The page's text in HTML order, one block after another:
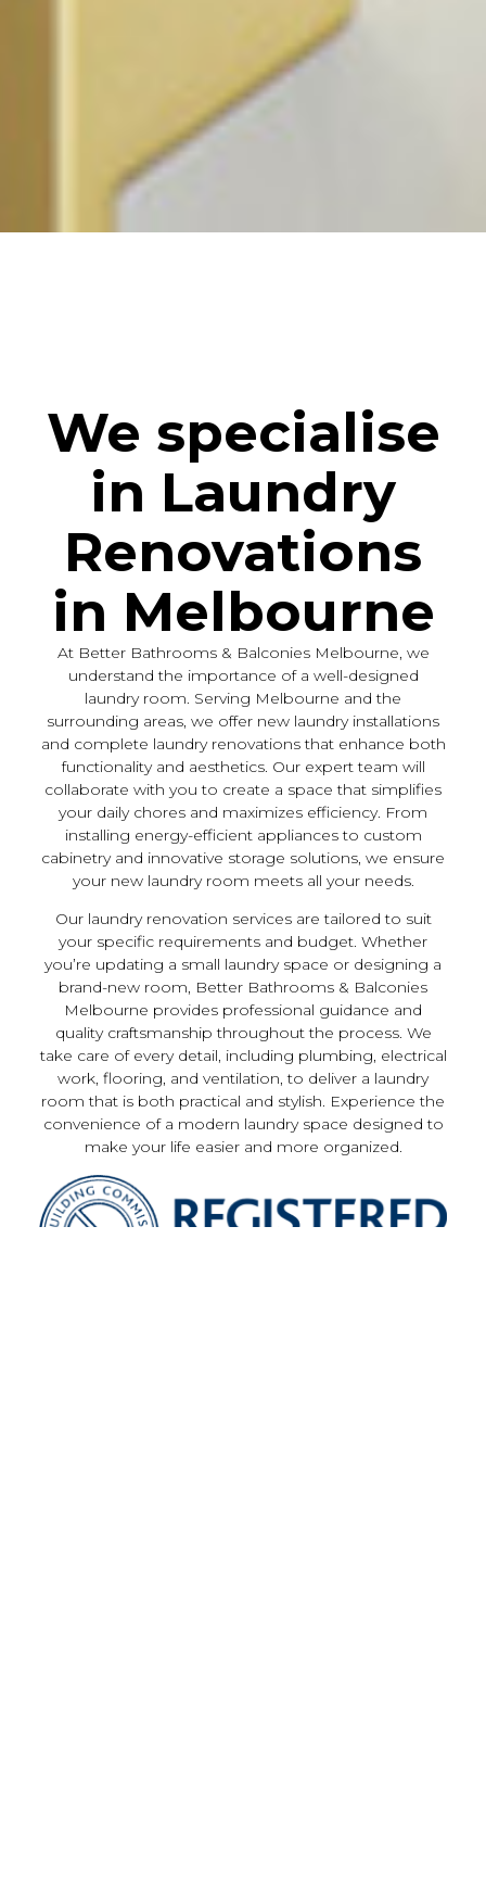
We specialise
in Laundry
Renovations
in Melbourne
At Better Bathrooms & Balconies Melbourne, we
understand the importance of a well-designed
laundry room. Serving Melbourne and the
surrounding areas, we offer new laundry installations
and complete laundry renovations that enhance both
functionality and aesthetics. Our expert team will
collaborate with you to create a space that simplifies
your daily chores and maximizes efficiency. From
installing energy-efficient appliances to custom
cabinetry and innovative storage solutions, we ensure
your new laundry room meets all your needs.
Our laundry renovation services are tailored to suit
your specific requirements and budget. Whether
you’re updating a small laundry space or designing a
brand-new room, Better Bathrooms & Balconies
Melbourne provides professional guidance and
quality craftsmanship throughout the process. We
take care of every detail, including plumbing, electrical
work, flooring, and ventilation, to deliver a laundry
room that is both practical and stylish. Experience the
convenience of a modern laundry space designed to
make your life easier and more organized.